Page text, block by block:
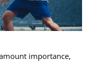
importance,